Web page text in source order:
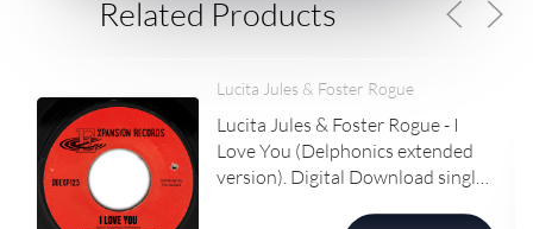
Related Products
Lucita Jules & Foster Rogue
Lucita Jules & Foster Rogue - I
Love You (Delphonics extended
version). Digital Download single